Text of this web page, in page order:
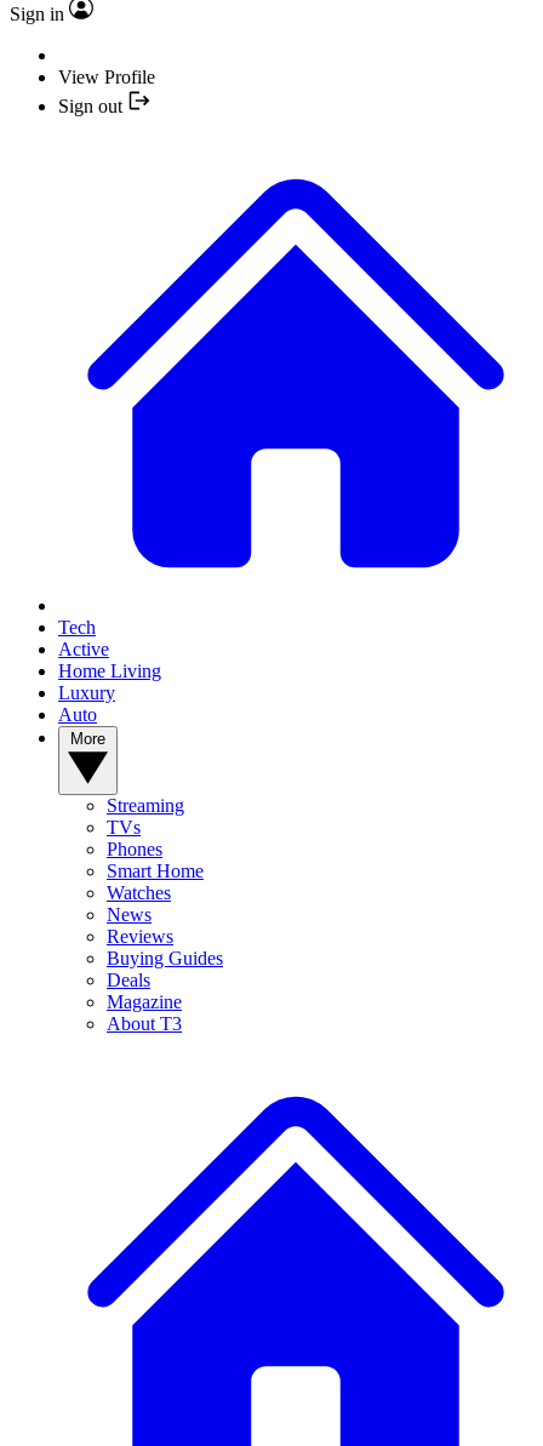
Sign in
View Profile
Sign out
Tech
Active
Home Living
Luxury
Auto
Streaming
TVs
Phones
Smart Home
Watches
News
Reviews
Buying Guides
Deals
Magazine
About T3